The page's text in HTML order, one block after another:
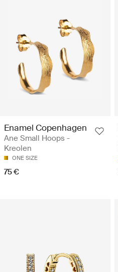
Enamel Copenhagen
Ane Small Hoops -
Kreolen
ONE SIZE
75 €